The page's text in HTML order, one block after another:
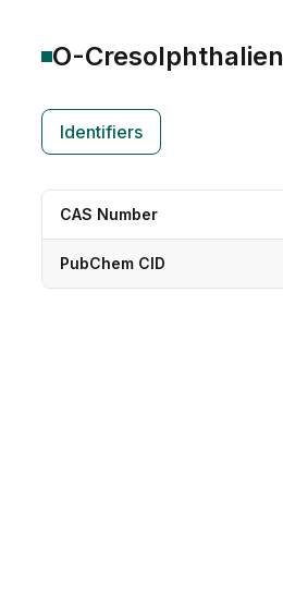
O-Cresolphthalien
Identifiers
CAS Number
PubChem CID